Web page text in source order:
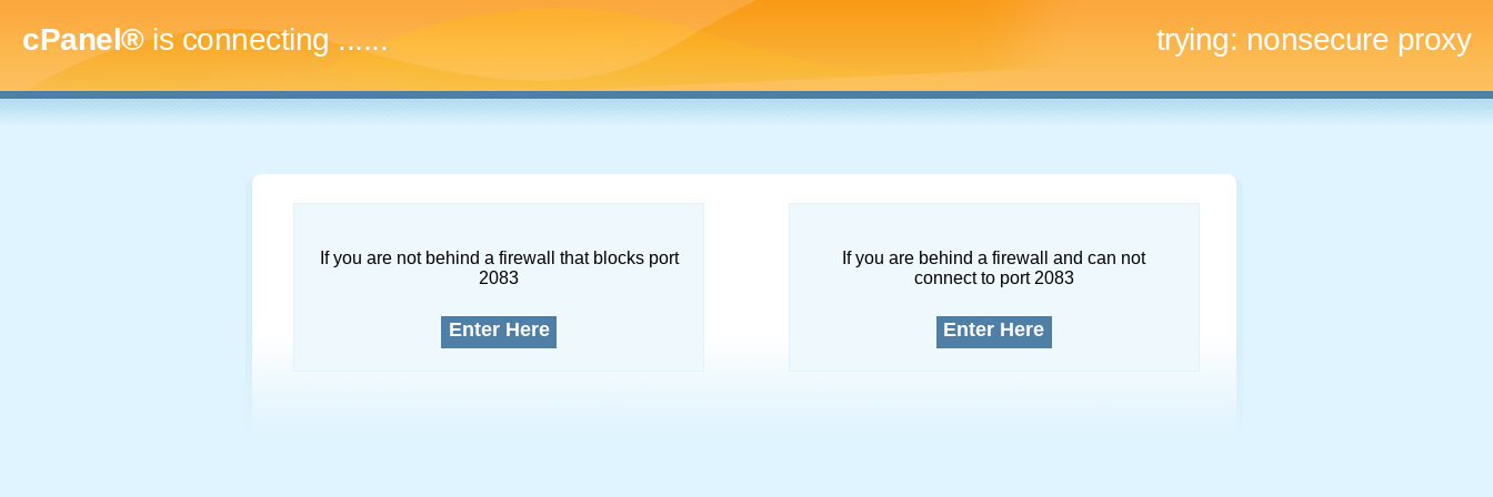
cPanel®is connecting......... trying: nonsecure proxy
If you are not behind a firewall that blocks port
2083
Enter Here
If you are behind a firewall and can not
connect to port 2083
Enter Here